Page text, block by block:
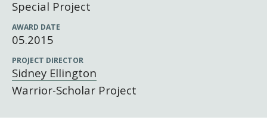
Past Initiatives
Newsroom
Special Project
AWARD DATE
05.2015
PROJECT DIRECTOR
Sidney Ellington
Warrior-Scholar Project